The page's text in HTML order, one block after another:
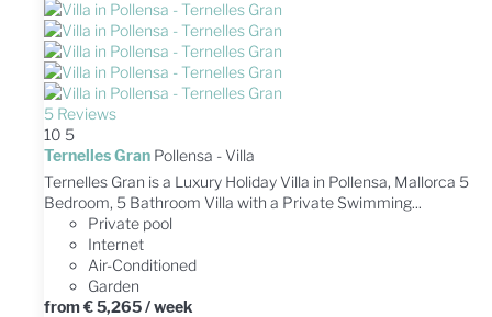
5 Reviews
10 5
Ternelles Gran Pollensa - Villa
Ternelles Gran is a Luxury Holiday Villa in Pollensa, Mallorca 5
Bedroom, 5 Bathroom Villa with a Private Swimming...
Private pool
Internet
Air-Conditioned
Garden
from€ 5,265/ week